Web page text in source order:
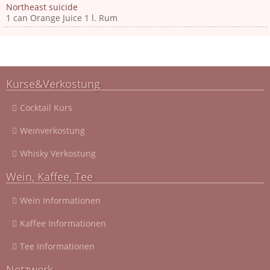
Northeast suicide
1 can Orange Juice 1 l. Rum
Kurse&Verkostung
Cocktail Kurs
Weinverkostung
Whisky Verkostung
Wein, Kaffee, Tee
Wein Informationen
Kaffee Informationen
Tee Informationen